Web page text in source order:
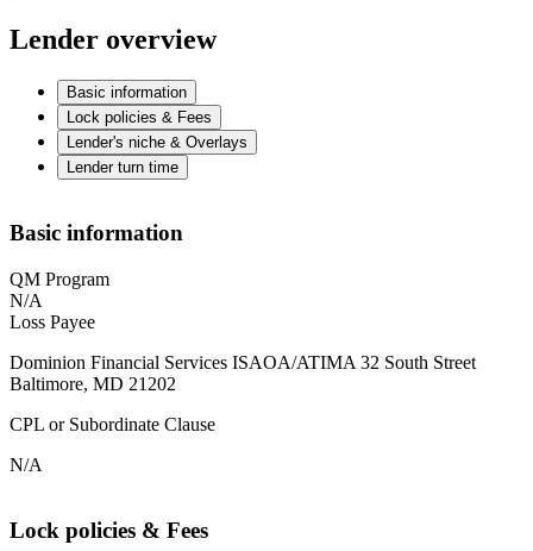
Lender overview
Basic information
Lock policies & Fees
Lender's niche & Overlays
Lender turn time
Basic information
QM Program
N/A
Loss Payee
Dominion Financial Services ISAOA/ATIMA 32 South Street
Baltimore, MD 21202
CPL or Subordinate Clause
N/A
Lock policies & Fees